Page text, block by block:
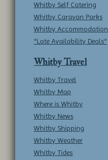
Whitby Self Catering
Whitby Caravan Parks
Whitby Accommodation
*Late Availability Deals*
Whitby Travel
Whitby Travel
Whitby Map
Where is Whitby
Whitby News
Whitby Shipping
Whitby Weather
Whitby Tides